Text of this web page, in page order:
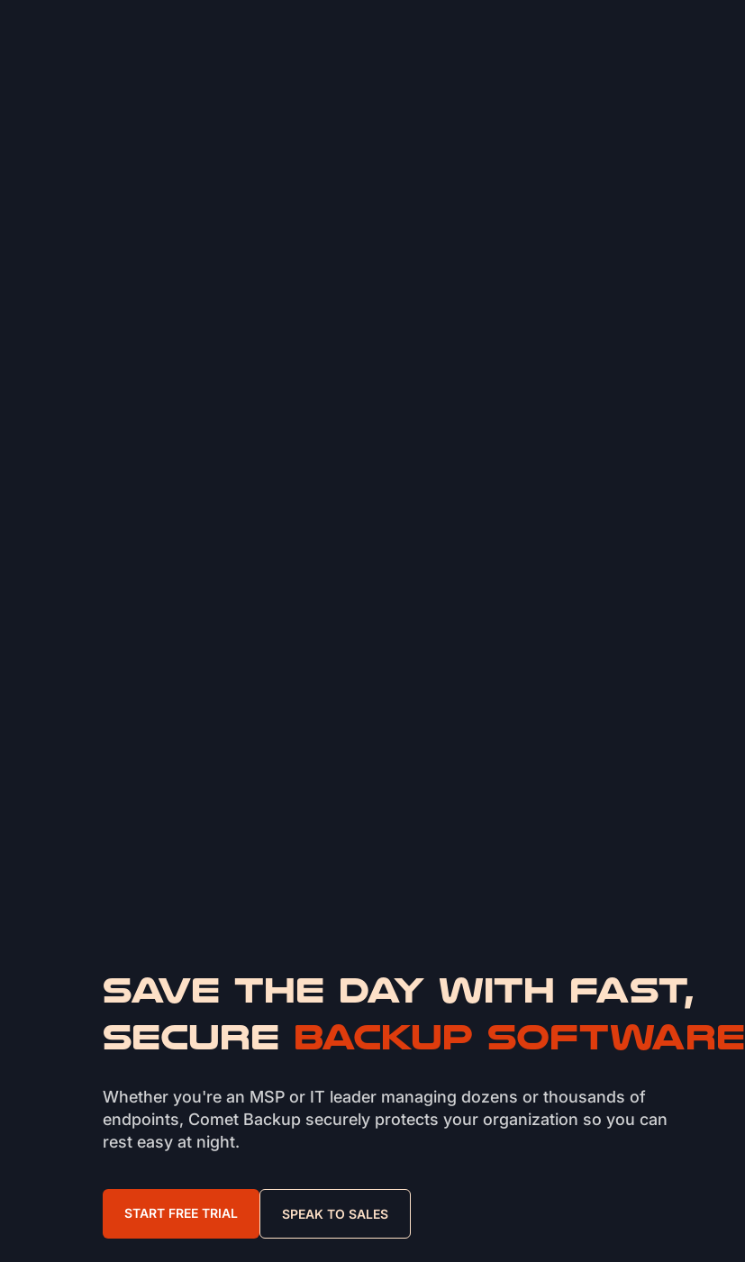
SAVE THE DAY WITH FAST,
SECURE BACKUP SOFTWARE
Whether you're an MSP or IT leader managing dozens or thousands of
endpoints, Comet Backup securely protects your organization so you can
rest easy at night.
START FREE TRIAL SPEAK TO SALES